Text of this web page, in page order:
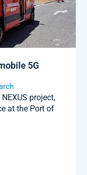
5G
project,
at the Port of